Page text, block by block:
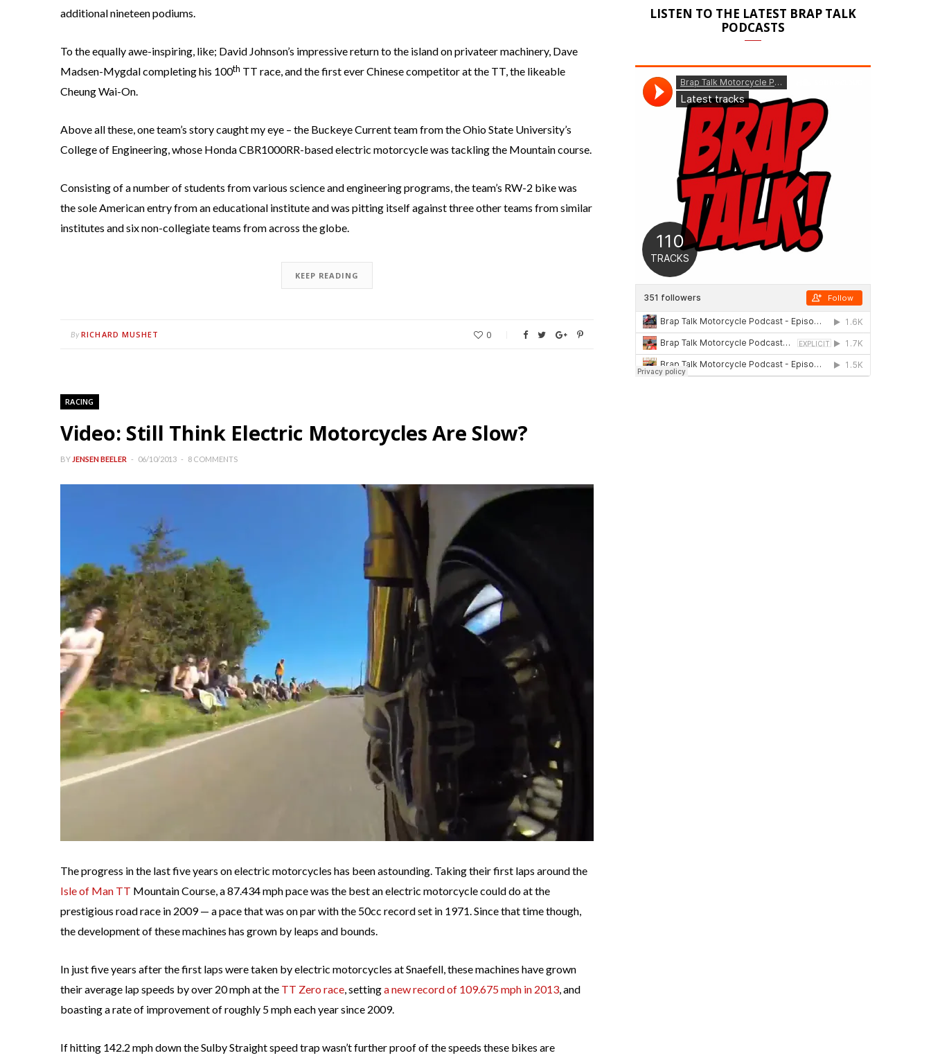
additional nineteen podiums.
To the equally awe-inspiring, like; David Johnson’s impressive return to the island on privateer machinery, Dave
Madsen-Mygdal completing his 100th TT race, and the first ever Chinese competitor at the TT, the likeable
Cheung Wai-On.
Above all these, one team’s story caught my eye – the Buckeye Current team from the Ohio State University’s
College of Engineering, whose Honda CBR1000RR-based electric motorcycle was tackling the Mountain course.
Consisting of a number of students from various science and engineering programs, the team’s RW-2 bike was
the sole American entry from an educational institute and was pitting itself against three other teams from similar
institutes and six non-collegiate teams from across the globe.
KEEP READING
By RICHARD MUSHET 0
RACING
Video: Still Think Electric Motorcycles Are Slow?
BY JENSEN BEELER 06/10/2013 8 COMMENTS
The progress in the last five years on electric motorcycles has been astounding. Taking their first laps around the
Isle of Man TT Mountain Course, a 87.434 mph pace was the best an electric motorcycle could do at the
prestigious road race in 2009 — a pace that was on par with the 50cc record set in 1971. Since that time though,
the development of these machines has grown by leaps and bounds.
In just five years after the first laps were taken by electric motorcycles at Snaefell, these machines have grown
their average lap speeds by over 20 mph at the TT Zero race, settinga new record of 109.675 mph in 2013, and
boasting a rate of improvement of roughly 5 mph each year since 2009.
If hitting 142.2 mph down the Sulby Straight speed trap wasn’t further proof of the speeds these bikes are
LISTEN TO THE LATEST BRAP TALK
PODCASTS